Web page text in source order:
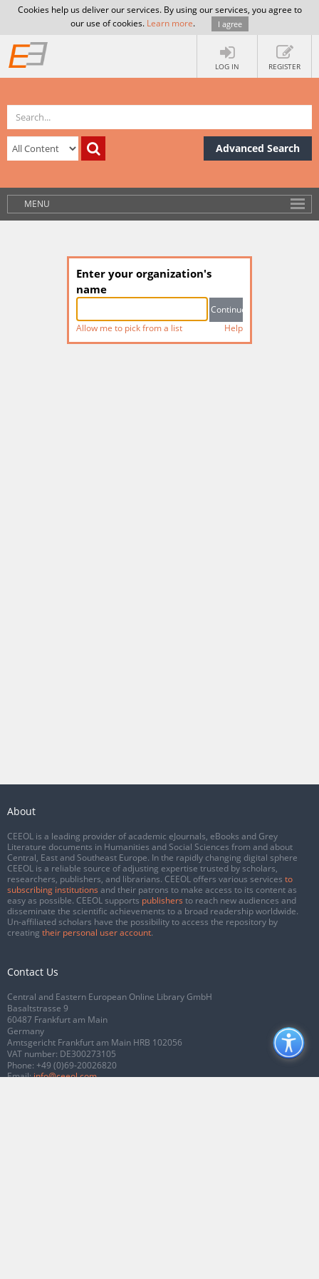
Cookies help us deliver our services. By using our services, you agree to
our use of cookies. Learn more. I agree
LOG IN REGISTER
Advanced Search
MENU
Enter your organization's
name
Allow me to pick from a list Help
About
CEEOL is a leading provider of academic eJournals, eBooks and Grey
Literature documents in Humanities and Social Sciences from and about
Central, East and Southeast Europe. In the rapidly changing digital sphere
CEEOL is a reliable source of adjusting expertise trusted by scholars,
researchers, publishers, and librarians. CEEOL offers various services to
subscribing institutions and their patrons to make access to its content as
easy as possible. CEEOL supports publishers to reach new audiences and
disseminate the scientific achievements to a broad readership worldwide.
Un-affiliated scholars have the possibility to access the repository by
creating their personal user account.
Contact Us
Central and Eastern European Online Library GmbH
Basaltstrasse 9
60487 Frankfurt am Main
Germany
Amtsgericht Frankfurt am Main HRB 102056
VAT number: DE300273105
Phone: +49 (0)69-20026820
Email:info@ceeol.com